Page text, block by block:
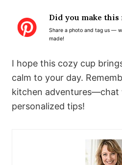
a
a
a
Did you make this
Share a photo and tag us —
made!
I hope this cozy cup
calm to your day.
kitchen
personalized tips!